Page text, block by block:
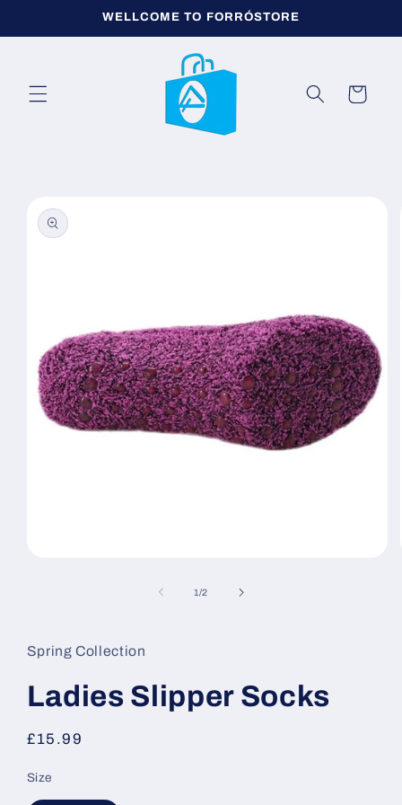
WELLCOME TO FORRÓSTORE
Cart
product
information
1/of
2
Spring Collection
Ladies Slipper Socks
Regular
£15.99
Size